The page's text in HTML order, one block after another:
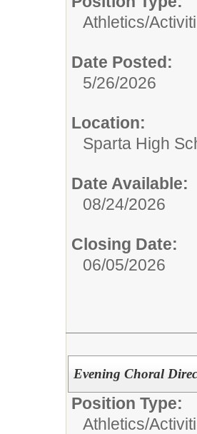
Athletics/
Date Posted:
5/26/2026
Location:
Sparta High
Date Available:
08/24/2026
Closing Date:
06/05/2026
Evening Choral
Position Type:
Athletics/